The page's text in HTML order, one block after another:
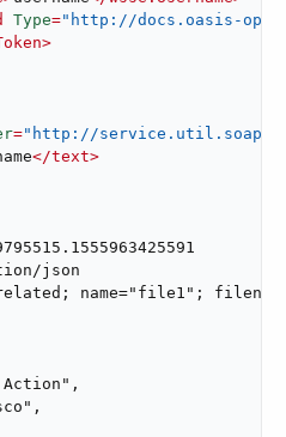
Type="http://docs.oasis-
>
="http://
</text>
json
name="file1";